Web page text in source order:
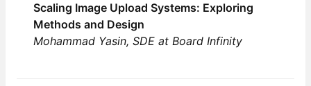
Scaling Image Upload Systems: Exploring
Methods and Design
Mohammad Yasin, SDE at Board Infinity